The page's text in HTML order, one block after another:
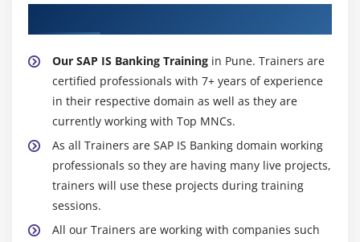
Our SAP IS Banking Training in Pune. Trainers are
certified professionals with 7+ years of experience
in their respective domain as well as they are
currently working with Top MNCs.
As all Trainers are SAP IS Banking domain working
professionals so they are having many live projects,
trainers will use these projects during training
sessions.
All our Trainers are working with companies such